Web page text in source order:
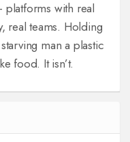
platforms with real
real teams. Holding
man a plastic
food. It isn’t.